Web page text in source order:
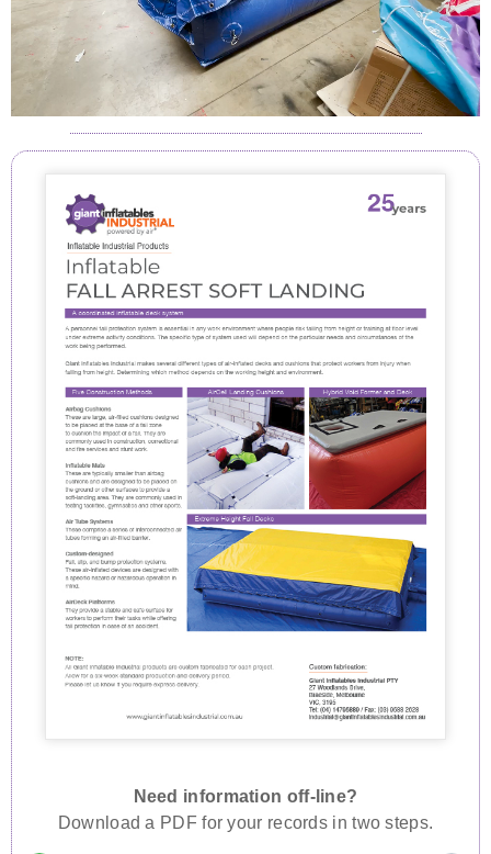
Need information off-line?
Download a PDF for your records in two steps.